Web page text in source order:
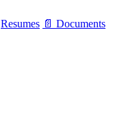
Resumes 📄 Documents